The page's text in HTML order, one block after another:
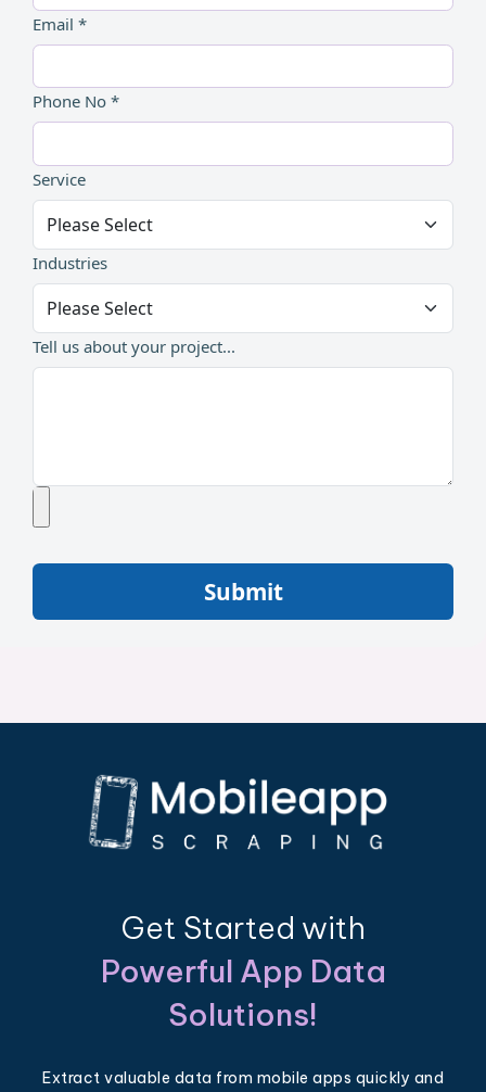
Email *
Phone No *
Service
Industries
Tell us about your project...
Submit
Get Started with
Powerful App Data
Solutions!
Extract valuable data from mobile apps quickly and